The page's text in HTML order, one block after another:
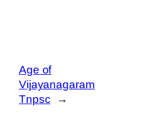
Age of
Vijayanagaram
Tnpsc
→